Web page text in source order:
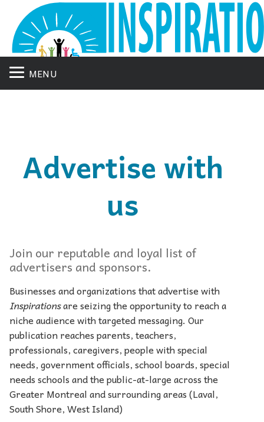
MENU
Advertise with
us
Join our reputable and loyal list of
advertisers and sponsors.
Businesses and organizations that advertise with
Inspirationsare seizing the opportunity to reach a
niche audience with targeted messaging. Our
publication reaches parents, teachers,
professionals, caregivers, people with special
needs, government officials, school boards, special
needs schools and the public-at-large across the
Greater Montreal and surrounding areas (Laval,
South Shore, West Island)